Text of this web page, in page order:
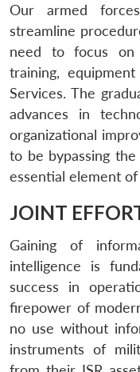
Our armed
streamline
need to focus on
training,
Services. The
advances in
organizational
to be bypassing
essential element
JOINT
Gaining of
intelligence is
success in
firepower of
no use without
instruments of